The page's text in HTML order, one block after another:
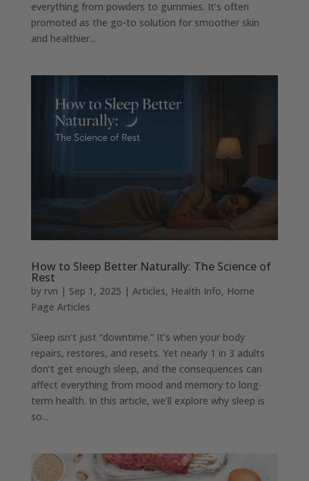
everything from powders to gummies. It’s often
promoted as the go-to solution for smoother skin
and healthier...
How to Sleep Better Naturally: The Science of
Rest
by rvn | Sep 1, 2025 | Articles, Health Info, Home
Page Articles
Sleep isn’t just “downtime.” It’s when your body
repairs, restores, and resets. Yet nearly 1 in 3 adults
don’t get enough sleep, and the consequences can
affect everything from mood and memory to long-
term health. In this article, we’ll explore why sleep is
so...